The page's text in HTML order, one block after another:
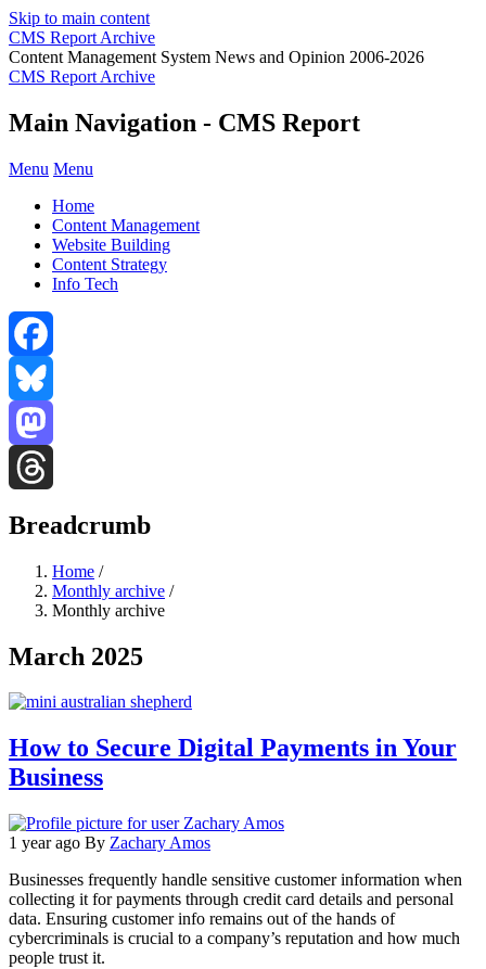
Skip to main content
CMS Report Archive
Content Management System News and Opinion 2006-2026
CMS Report Archive
Main Navigation - CMS Report
Menu Menu
Home
Content Management
Website Building
Content Strategy
Info Tech
Facebook
Bluesky
Mastodon
Breadcrumb
Home /
Monthly archive /
Monthly archive
March 2025
How to Secure Digital Payments in Your
Business
1 year ago By Zachary Amos
Businesses frequently handle sensitive customer information when
collecting it for payments through credit card details and personal
data. Ensuring customer info remains out of the hands of
cybercriminals is crucial to a company’s reputation and how much
people trust it.